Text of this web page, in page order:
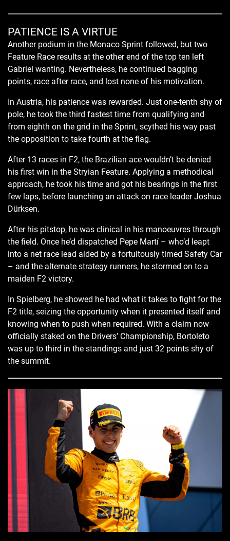
PATIENCE IS A VIRTUE
Another podium in the Monaco Sprint followed, but two
Feature Race results at the other end of the top ten left
Gabriel wanting. Nevertheless, he continued bagging
points, race after race, and lost none of his motivation.
In Austria, his patience was rewarded. Just one-tenth shy of
pole, he took the third fastest time from qualifying and
from eighth on the grid in the Sprint, scythed his way past
the opposition to take fourth at the flag.
After 13 races in F2, the Brazilian ace wouldn’t be denied
his first win in the Stryian Feature. Applying a methodical
approach, he took his time and got his bearings in the first
few laps, before launching an attack on race leader Joshua
Dürksen.
After his pitstop, he was clinical in his manoeuvres through
the field. Once he’d dispatched Pepe Martí – who’d leapt
into a net race lead aided by a fortuitously timed Safety Car
– and the alternate strategy runners, he stormed on to a
maiden F2 victory.
In Spielberg, he showed he had what it takes to fight for the
F2 title, seizing the opportunity when it presented itself and
knowing when to push when required. With a claim now
officially staked on the Drivers’ Championship, Bortoleto
was up to third in the standings and just 32 points shy of
the summit.